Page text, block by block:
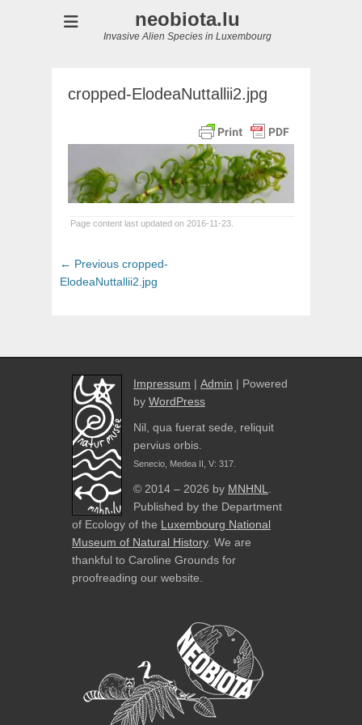
neobiota.lu
Invasive Alien Species in Luxembourg
cropped-ElodeaNuttallii2.jpg
Page content last updated on 2016-11-23.
Post
navigation
← Previous Previous
post:
cropped-
ElodeaNuttallii2.jpg
Impressum | Admin | Powered
by WordPress
Nil, qua fuerat sede, reliquit
pervius orbis.
Senecio, Medea II, V: 317.
© 2014 – 2026 by MNHNL
Published by the Department
of Ecology of the Luxembourg National
Museum of Natural History. We are
thankful to Caroline Grounds for
proofreading our website.